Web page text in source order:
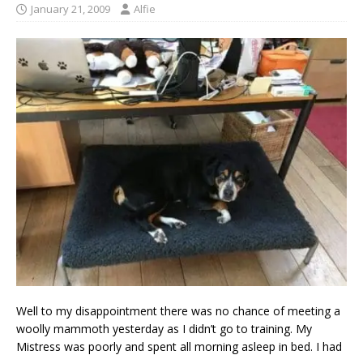
January 21, 2009 Alfie
Well to my disappointment there was no chance of meeting a
woolly mammoth yesterday as I didn’t go to training. My
Mistress was poorly and spent all morning asleep in bed. I had